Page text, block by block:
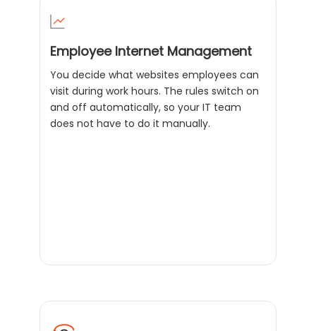
Employee Internet Management
You decide what websites employees can
visit during work hours. The rules switch on
and off automatically, so your IT team
does not have to do it manually.